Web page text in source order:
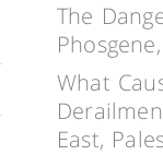
The
What
East,